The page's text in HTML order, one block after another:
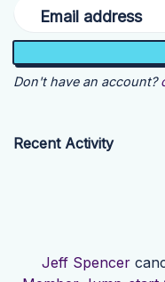
Email address
Don't have an account?
Recent Activity
Jeff Spencer